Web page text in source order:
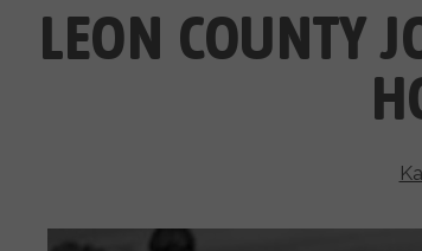
LEON COUNTY